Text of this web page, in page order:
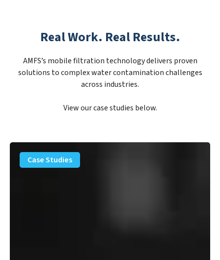
Real Work. Real Results.
AMFS’s mobile filtration technology delivers proven
solutions to complex water contamination challenges
across industries.
View our case studies below.
PFAS
Removal
Solution
Case Studies